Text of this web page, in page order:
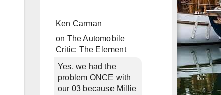
Ken Carman
on The Automobile
Critic: The Element
Yes, we had the
problem ONCE with
our 03 because Millie